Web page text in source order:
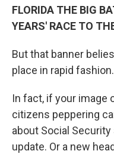
FLORIDA THE BIG
YEARS' RACE TO
But that banner
place in rapid fashion.
In fact, if your image
citizens peppering
about Social
update. Or a new